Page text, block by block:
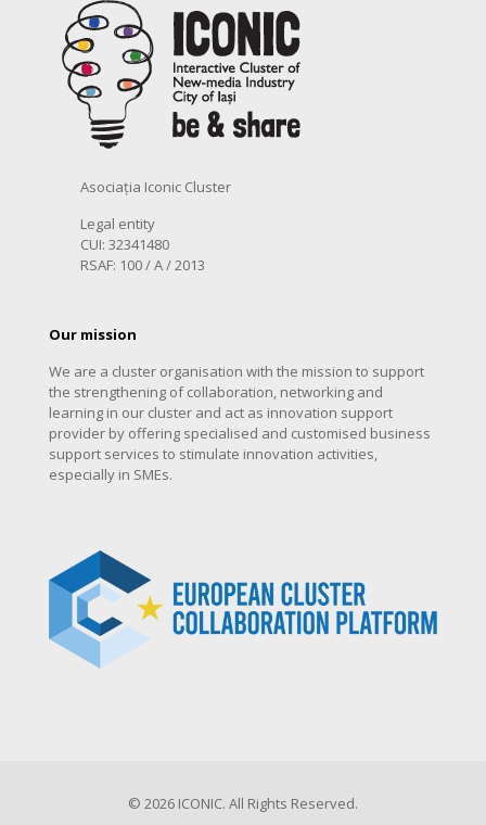
Asociația Iconic Cluster
Legal entity
CUI: 32341480
RSAF: 100 / A / 2013
Our mission
We are a cluster organisation with the mission to support
the strengthening of collaboration, networking and
learning in our cluster and act as innovation support
provider by offering specialised and customised business
support services to stimulate innovation activities,
especially in SMEs.
© 2026 ICONIC. All Rights Reserved.